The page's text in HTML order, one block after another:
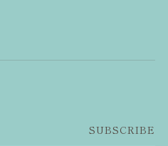
SUBSCRIBE